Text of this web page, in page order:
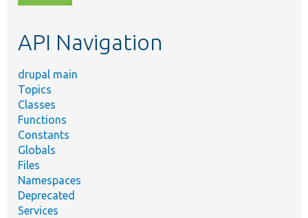
topic,
API Navigation
drupal main
Topics
Classes
Functions
Constants
Globals
Files
Namespaces
Deprecated
Services